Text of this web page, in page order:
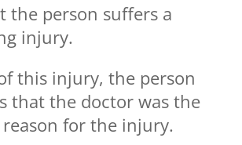
the person suffers a
injury.
this injury, the person
that the doctor was the
reason for the injury.